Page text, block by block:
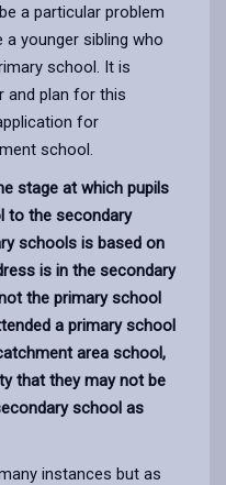
a particular problem
younger sibling who
school. It is
and plan for this
for
school.
stage at which pupils
to the secondary
schools is based on
is in the secondary
the primary school
a primary school
area school,
that they may not be
school as
instances but as